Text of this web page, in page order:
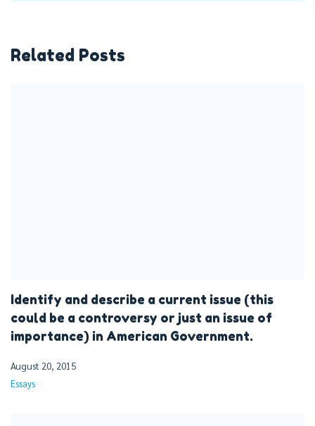
Related Posts
Identify and describe a current issue (this
could be a controversy or just an issue of
importance) in American Government.
August 20, 2015
Essays